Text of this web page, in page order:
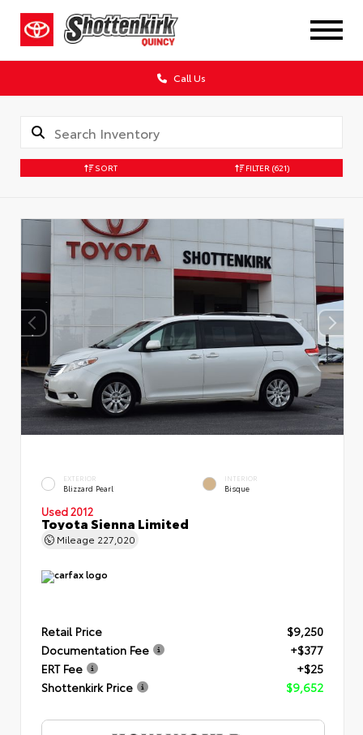
Call Us
SORT FILTER (621)
EXTERIOR
Blizzard Pearl
INTERIOR
Bisque
Used 2012
Toyota Sienna Limited
Mileage 227,020
Retail Price
$9,250
Documentation Fee
+$377
ERT Fee
+$25
Shottenkirk Price
$9,652